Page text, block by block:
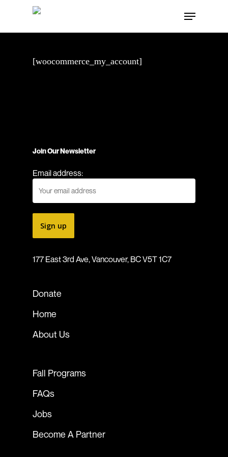
Menu
[woocommerce_my_account]
Join Our Newsletter
Email address:
177 East 3rd Ave, Vancouver, BC V5T 1C7
Donate
Home
About Us
Fall Programs
FAQs
Jobs
Become A Partner